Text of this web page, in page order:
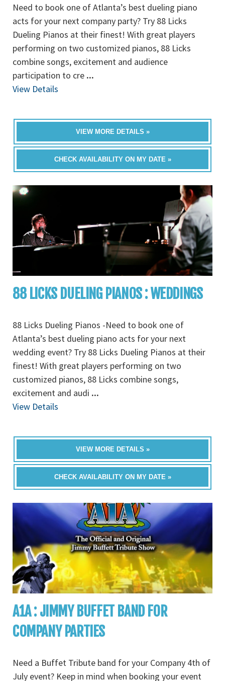
Need to book one of Atlanta’s best dueling piano
acts for your next company party? Try 88 Licks
Dueling Pianos at their finest! With great players
performing on two customized pianos, 88 Licks
combine songs, excitement and audience
participation to cre ...
View Details
VIEW MORE DETAILS »
CHECK AVAILABILITY ON MY DATE »
88 LICKS DUELING PIANOS : WEDDINGS
88 Licks Dueling Pianos -Need to book one of
Atlanta’s best dueling piano acts for your next
wedding event? Try 88 Licks Dueling Pianos at their
finest! With great players performing on two
customized pianos, 88 Licks combine songs,
excitement and audi ...
View Details
VIEW MORE DETAILS »
CHECK AVAILABILITY ON MY DATE »
A1A : JIMMY BUFFET BAND FOR
COMPANY PARTIES
Need a Buffet Tribute band for your Company 4th of
July event? Keep in mind when booking your event